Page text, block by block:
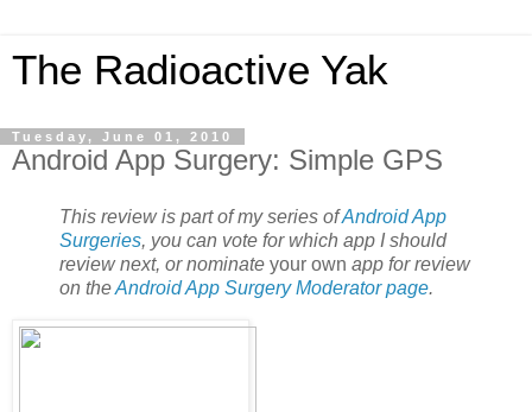
The Radioactive Yak
Tuesday, June 01, 2010
Android App Surgery: Simple GPS
This review is part of my series ofAndroid App
Surgeries, you can vote for which app I should
review next, or nominate your own app for review
on theAndroid App Surgery Moderator page.